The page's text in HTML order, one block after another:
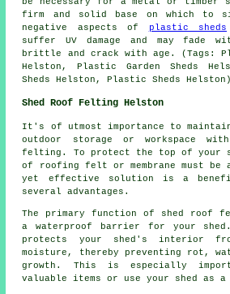
firm and solid base on which
negative aspects of
plastic sheds
suffer UV damage and may fade
brittle and crack with age. (Tags:
Helston, Plastic Garden Sheds
Sheds Helston, Plastic Sheds
Shed Roof Felting Helston
It's of utmost importance to
outdoor storage or workspace
felting. To protect the top of your
of roofing felt or membrane must be
yet effective solution is a
several advantages.
The primary function of shed roof
a waterproof barrier for your
protects your shed's interior
moisture, thereby preventing rot,
growth. This is especially
valuable items or use your shed as a